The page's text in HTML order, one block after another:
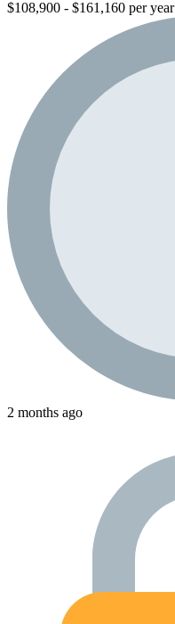
$108,900 - $161,160 per year
2 months ago